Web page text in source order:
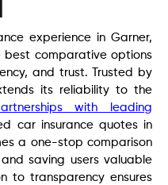
experience in Garner,
best comparative options
and trust. Trusted by
its reliability to the
with leading
car insurance quotes in
a one-stop comparison
saving users valuable
to transparency ensures